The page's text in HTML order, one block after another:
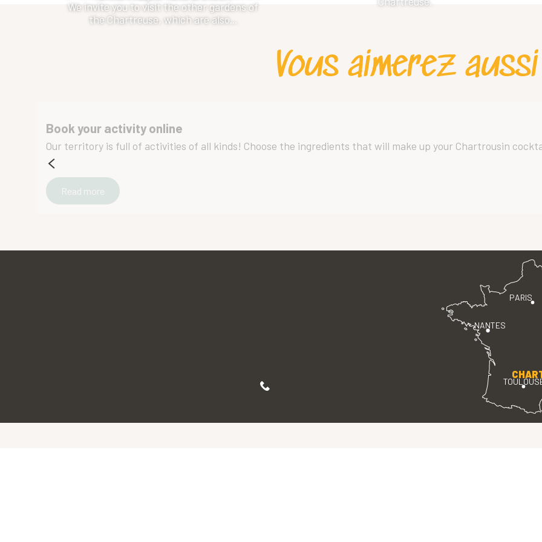
We invite you to visit the other gardens of
the Chartreuse, which are also...
Vous aimerez aussi
Book your activity online
Our territory is full of activities of all kinds! Choose the ingredients that will make up your Chartrousin
Read more
PARIS
NANTES